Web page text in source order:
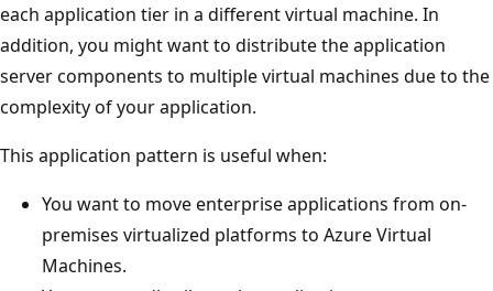
each application tier in a different virtual machine. In
addition, you might want to distribute the application
server components to multiple virtual machines due to the
complexity of your application.
This application pattern is useful when:
You want to move enterprise applications from on-
premises virtualized platforms to Azure Virtual
Machines.